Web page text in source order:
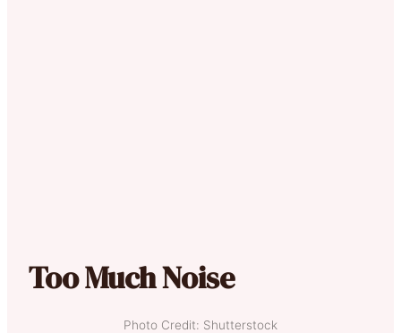
Too Much Noise
Photo Credit: Shutterstock